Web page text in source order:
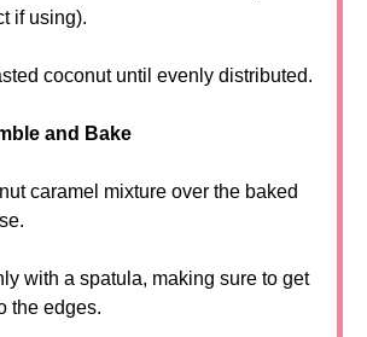
if using).
coconut until evenly distributed.
and Bake
caramel mixture over the baked
with a spatula, making sure to get
the edges.